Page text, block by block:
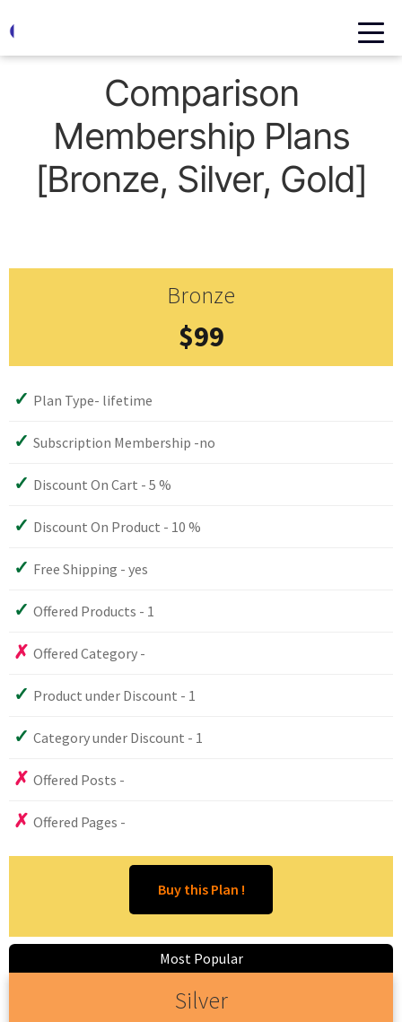
Comparison
Membership Plans
[Bronze, Silver, Gold]
Bronze
$99
Plan Type- lifetime
Subscription Membership -no
Discount On Cart - 5 %
Discount On Product - 10 %
Free Shipping - yes
Offered Products - 1
Offered Category -
Product under Discount - 1
Category under Discount - 1
Offered Posts -
Offered Pages -
Silver